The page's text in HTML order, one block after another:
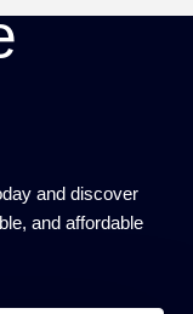
and discover
and affordable